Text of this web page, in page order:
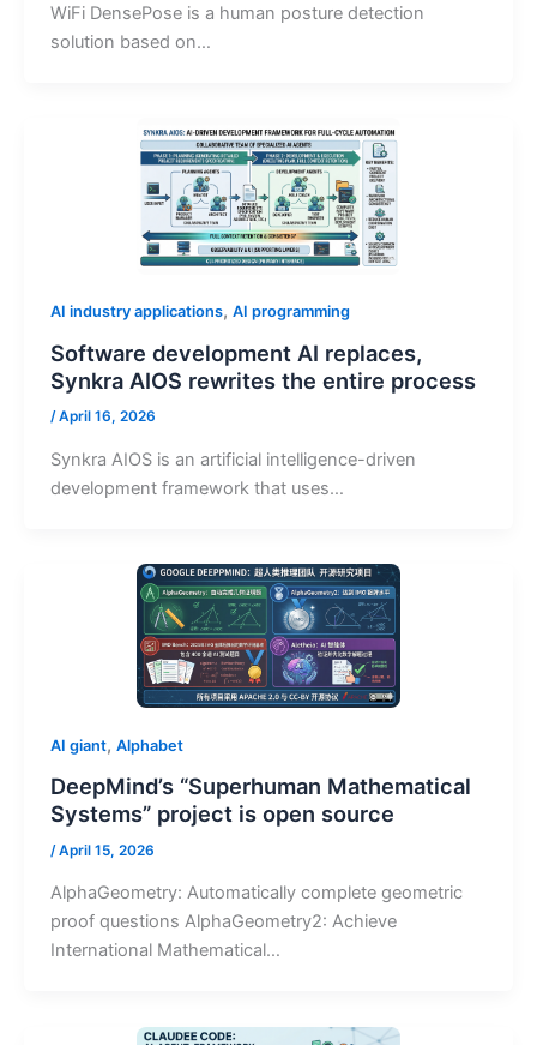
WiFi DensePose is a human posture detection
solution based on…
AI industry applications, AI programming
Software development AI replaces,
Synkra AIOS rewrites the entire process
/April 16, 2026
Synkra AIOS is an artificial intelligence-driven
development framework that uses…
AI giant, Alphabet
DeepMind’s “Superhuman Mathematical
Systems” project is open source
/April 15, 2026
AlphaGeometry: Automatically complete geometric
proof questions AlphaGeometry2: Achieve
International Mathematical…